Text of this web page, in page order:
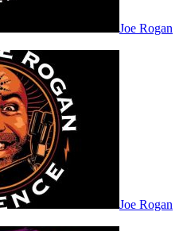
Joe Rogan
Joe Rogan